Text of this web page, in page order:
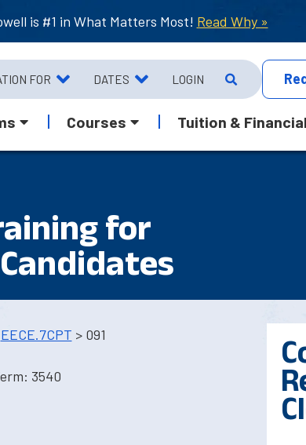
is #1 in What Matters Most! Read Why »
FOR DATES LOGIN
Courses Tuition &
for
EECE.7CPT > 091
3540